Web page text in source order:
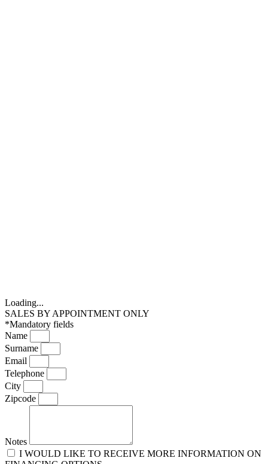
Loading...
SALES BY APPOINTMENT ONLY
*Mandatory fields
Name
Surname
Email
Telephone
City
Zipcode
Notes
I WOULD LIKE TO RECEIVE MORE INFORMATION ON